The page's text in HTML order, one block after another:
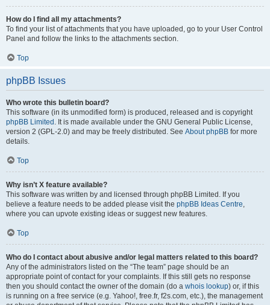
How do I find all my attachments?
To find your list of attachments that you have uploaded, go to your User Control
Panel and follow the links to the attachments section.
Top
phpBB Issues
Who wrote this bulletin board?
This software (in its unmodified form) is produced, released and is copyright
phpBB Limited . It is made available under the GNU General Public License,
version 2 (GPL-2.0) and may be freely distributed. See About phpBB for more
details.
Top
Why isn’t X feature available?
This software was written by and licensed through phpBB Limited. If you
believe a feature needs to be added please visit the phpBB Ideas Centre,
where you can upvote existing ideas or suggest new features.
Top
Who do I contact about abusive and/or legal matters related to this board?
Any of the administrators listed on the “The team” page should be an
appropriate point of contact for your complaints. If this still gets no response
then you should contact the owner of the domain (do a whois lookup) or, if this
is running on a free service (e.g. Yahoo!, free.fr, f2s.com, etc.), the management